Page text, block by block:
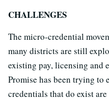
CHALLENGES
The micro-credential
many districts are still
existing pay, licensing and
Promise has been trying to
credentials that do exist